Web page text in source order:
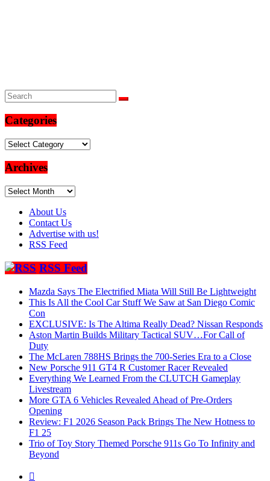
Categories
Categories
Archives
Archives
About Us
Contact Us
Advertise with us!
RSS Feed
RSS Feed
Mazda Says The Electrified Miata Will Still Be Lightweight
This Is All the Cool Car Stuff We Saw at San Diego Comic
Con
EXCLUSIVE: Is The Altima Really Dead? Nissan Responds
Aston Martin Builds Military Tactical SUV…For Call of
Duty
The McLaren 788HS Brings the 700-Series Era to a Close
New Porsche 911 GT4 R Customer Racer Revealed
Everything We Learned From the CLUTCH Gameplay
Livestream
More GTA 6 Vehicles Revealed Ahead of Pre-Orders
Opening
Review: F1 2026 Season Pack Brings The New Hotness to
F1 25
Trio of Toy Story Themed Porsche 911s Go To Infinity and
Beyond